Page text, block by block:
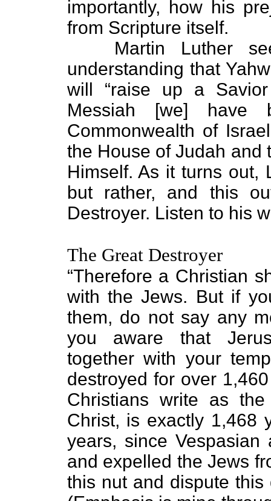
importantly, how his
from Scripture itself.
Martin Luther
understanding that
will “raise up a
Messiah [we] have
Commonwealth of
the House of Judah and
Himself. As it turns out,
but rather, and this
Destroyer. Listen to his
The Great Destroyer
“Therefore a Christian
with the Jews. But if
them, do not say any
you aware that
together with your
destroyed for over
Christians write as
Christ, is exactly 1,468
years, since Vespasian
and expelled the Jews
this nut and dispute this